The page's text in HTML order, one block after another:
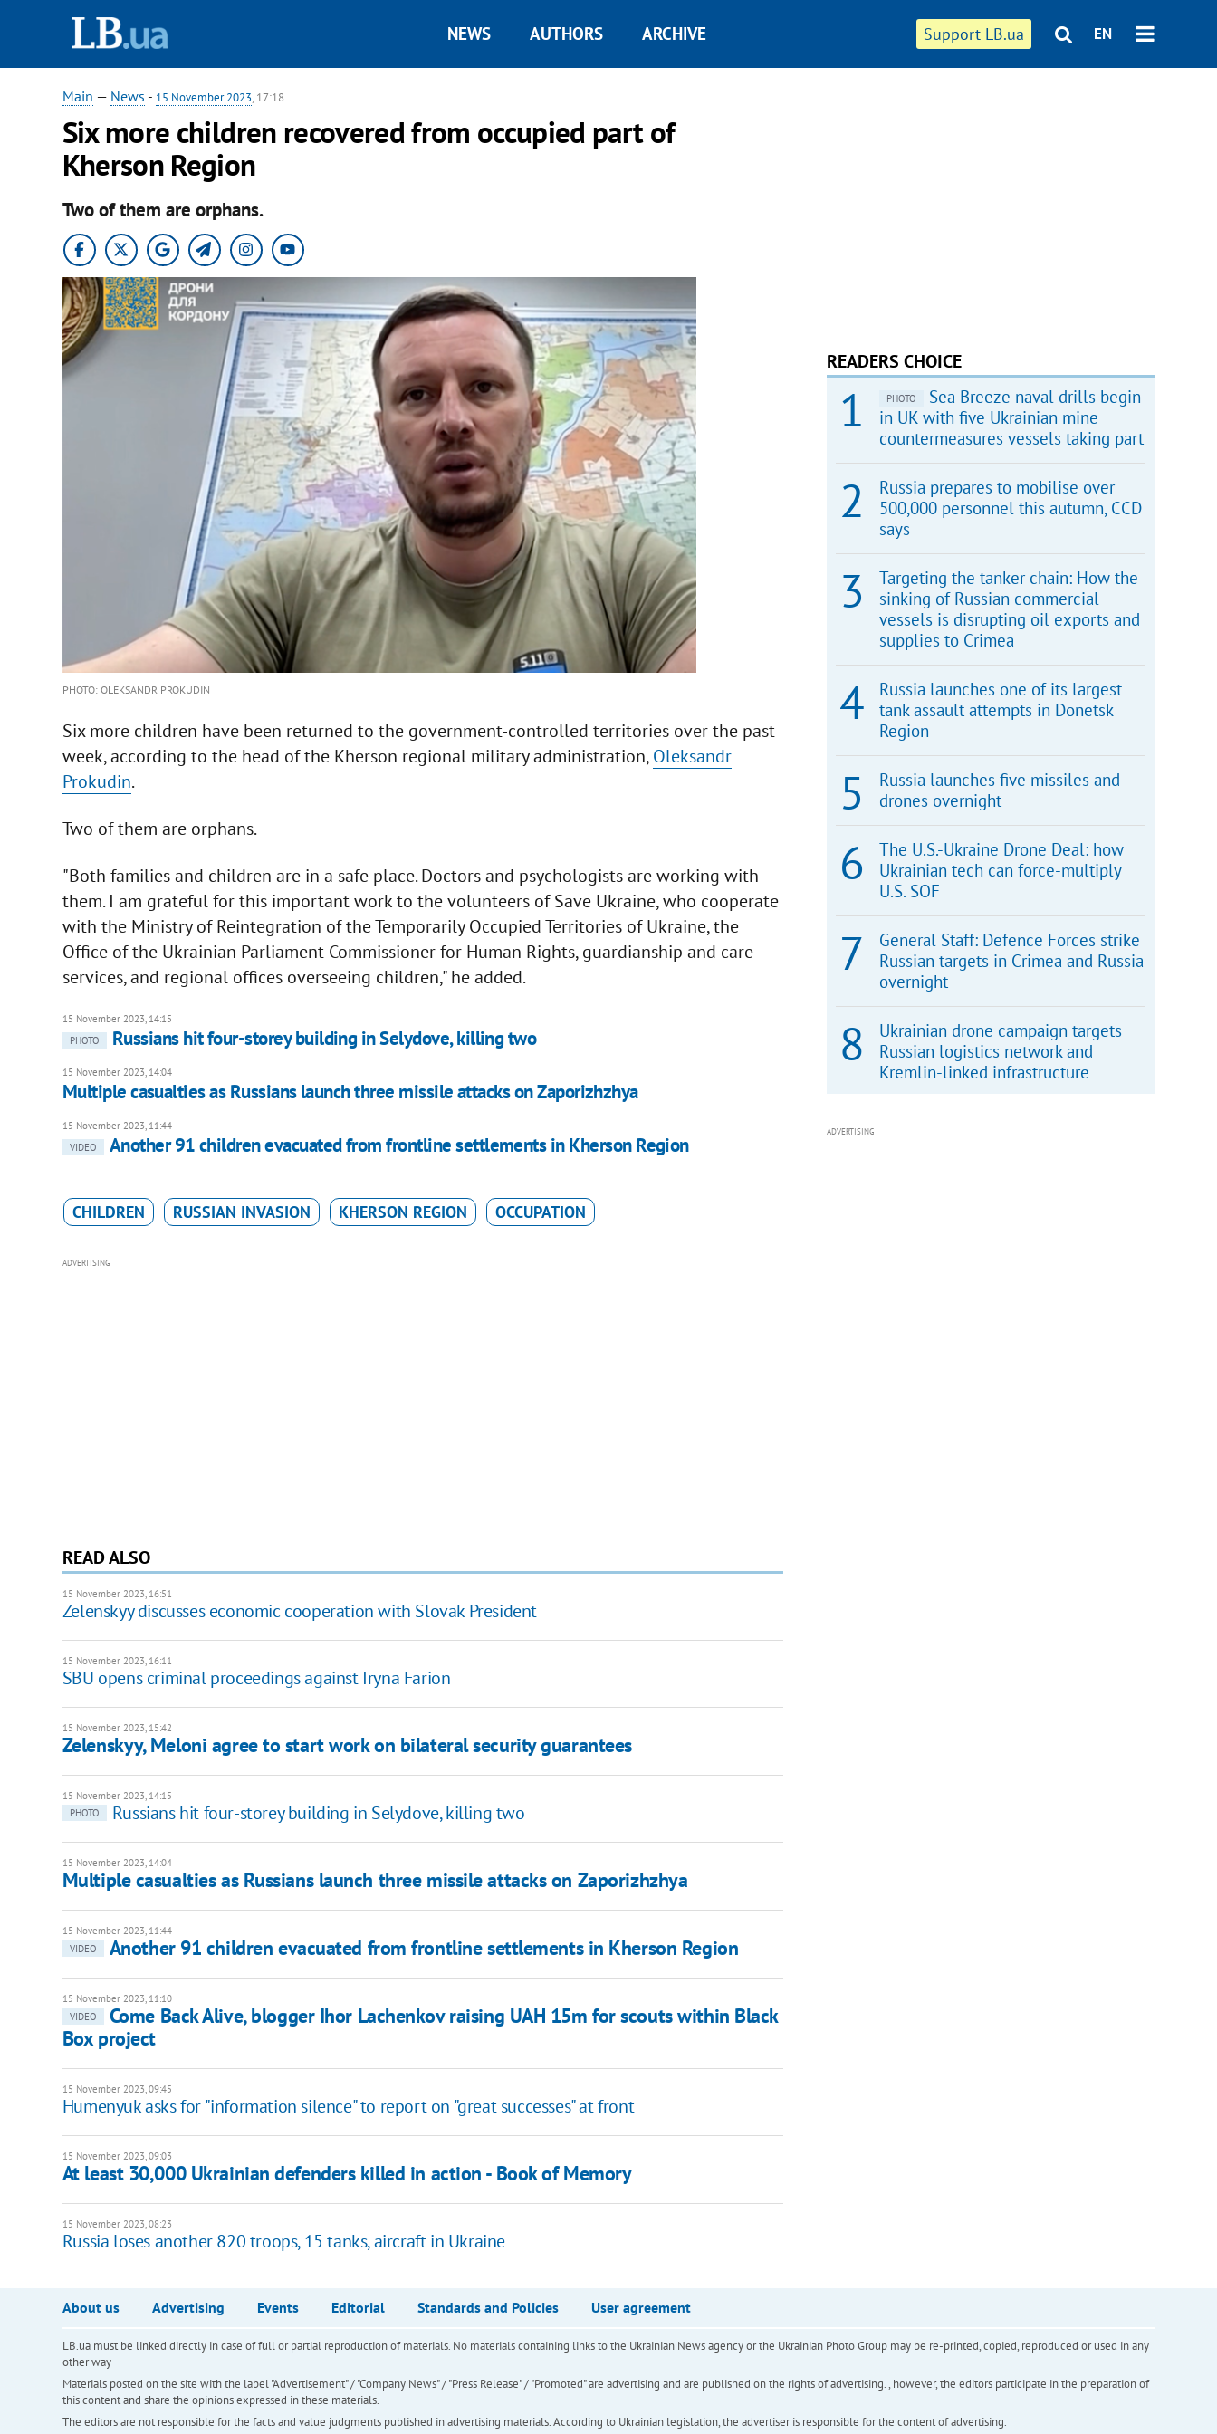
Support LB.ua EN
NEWS AUTHORS ARCHIVE
Main — News - 15 November 2023, 17:18
Six more children recovered from occupied part of
Kherson Region
Two of them are orphans.
PHOTO: OLEKSANDR PROKUDIN
Six more children have been returned to the government-controlled territories over the past
week, according to the head of the Kherson regional military administration,Oleksandr
Prokudin.
Two of them are orphans.
"Both families and children are in a safe place. Doctors and psychologists are working with
them. I am grateful for this important work to the volunteers of Save Ukraine, who cooperate
with the Ministry of Reintegration of the Temporarily Occupied Territories of Ukraine, the
Office of the Ukrainian Parliament Commissioner for Human Rights, guardianship and care
services, and regional offices overseeing children," he added.
15 November 2023, 14:15
PHOTO
Russians hit four-storey building in Selydove, killing two
15 November 2023, 14:04
Multiple casualties as Russians launch three missile attacks on Zaporizhzhya
15 November 2023, 11:44
VIDEO
Another 91 children evacuated from frontline settlements in Kherson Region
CHILDREN RUSSIAN INVASION KHERSON REGION OCCUPATION
ADVERTISING
READ ALSO
15 November 2023, 16:51
Zelenskyy discusses economic cooperation with Slovak President
15 November 2023, 16:11
SBU opens criminal proceedings against Iryna Farion
15 November 2023, 15:42
Zelenskyy, Meloni agree to start work on bilateral security guarantees
15 November 2023, 14:15
PHOTO
Russians hit four-storey building in Selydove, killing two
15 November 2023, 14:04
Multiple casualties as Russians launch three missile attacks on Zaporizhzhya
15 November 2023, 11:44
VIDEO
Another 91 children evacuated from frontline settlements in Kherson Region
15 November 2023, 11:10
VIDEO
Come Back Alive, blogger Ihor Lachenkov raising UAH 15m for scouts within Black
Box project
15 November 2023, 09:45
Humenyuk asks for "information silence" to report on "great successes" at front
15 November 2023, 09:03
At least 30,000 Ukrainian defenders killed in action - Book of Memory
15 November 2023, 08:23
Russia loses another 820 troops, 15 tanks, aircraft in Ukraine
READERS CHOICE
PHOTO
Sea Breeze naval drills begin
in UK with five Ukrainian mine
countermeasures vessels taking part
Russia prepares to mobilise over
500,000 personnel this autumn, CCD
says
Targeting the tanker chain: How the
sinking of Russian commercial
vessels is disrupting oil exports and
supplies to Crimea
Russia launches one of its largest
tank assault attempts in Donetsk
Region
Russia launches five missiles and
drones overnight
The U.S.-Ukraine Drone Deal: how
Ukrainian tech can force-multiply
U.S. SOF
General Staff: Defence Forces strike
Russian targets in Crimea and Russia
overnight
Ukrainian drone campaign targets
Russian logistics network and
Kremlin-linked infrastructure
ADVERTISING
About us Advertising Events Editorial Standards and Policies User agreement
LB.ua must be linked directly in case of full or partial reproduction of materials. No materials containing links to the Ukrainian News agency or the Ukrainian Photo Group may be re-printed, copied, reproduced or used in any
other way
Materials posted on the site with the label "Advertisement" / "Company News" / "Press Release" / "Promoted" are advertising and are published on the rights of advertising. , however, the editors participate in the preparation of
this content and share the opinions expressed in these materials.
The editors are not responsible for the facts and value judgments published in advertising materials. According to Ukrainian legislation, the advertiser is responsible for the content of advertising.